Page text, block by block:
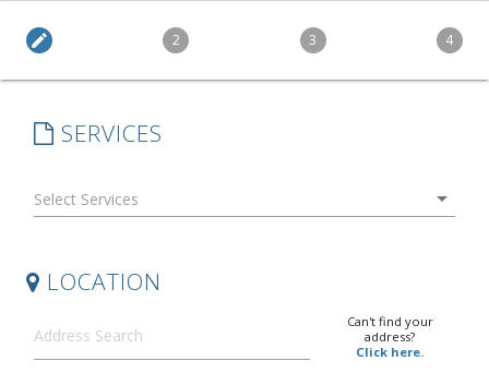
edit 2 3 4
SERVICES
arrow_drop_down
LOCATION
Can't find your
address?
Click here.